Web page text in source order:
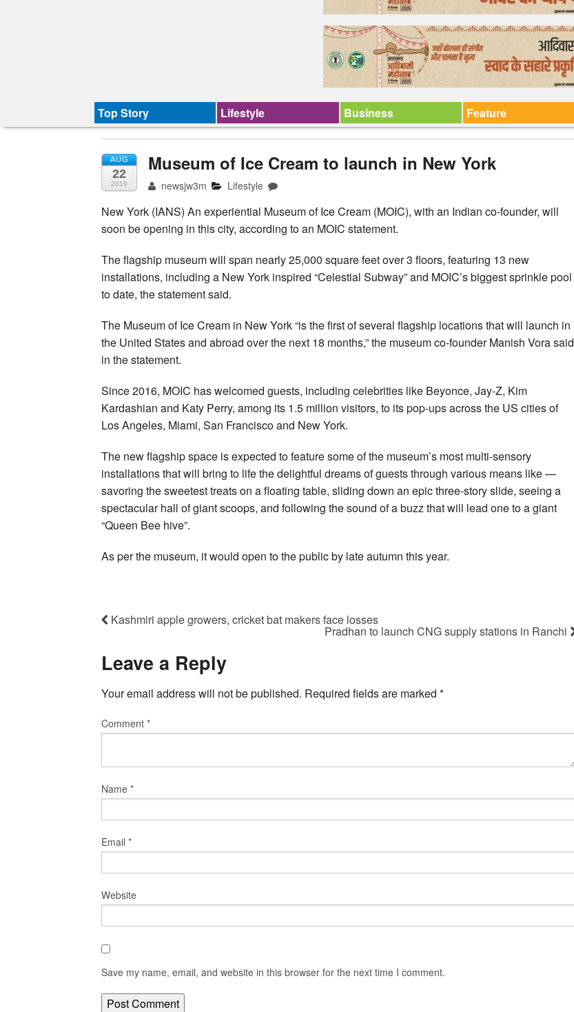
Top Story Lifestyle Business Feature
AUG
22
2019
Museum of Ice Cream to launch in New York
newsjw3m Lifestyle
New York (IANS) An experiential Museum of Ice Cream (MOIC), with an Indian co-founder, will
soon be opening in this city, according to an MOIC statement.
The flagship museum will span nearly 25,000 square feet over 3 floors, featuring 13 new
installations, including a New York inspired “Celestial Subway” and MOIC’s biggest sprinkle pool
to date, the statement said.
The Museum of Ice Cream in New York “is the first of several flagship locations that will launch in
the United States and abroad over the next 18 months,” the museum co-founder Manish Vora said
in the statement.
Since 2016, MOIC has welcomed guests, including celebrities like Beyonce, Jay-Z, Kim
Kardashian and Katy Perry, among its 1.5 million visitors, to its pop-ups across the US cities of
Los Angeles, Miami, San Francisco and New York.
The new flagship space is expected to feature some of the museum’s most multi-sensory
installations that will bring to life the delightful dreams of guests through various means like —
savoring the sweetest treats on a floating table, sliding down an epic three-story slide, seeing a
spectacular hall of giant scoops, and following the sound of a buzz that will lead one to a giant
“Queen Bee hive”.
As per the museum, it would open to the public by late autumn this year.
Kashmiri apple growers, cricket bat makers face losses
Pradhan to launch CNG supply stations in Ranchi
Leave a Reply
Your email address will not be published. Required fields are marked *
Comment *
Name *
Email *
Website
Save my name, email, and website in this browser for the next time I comment.